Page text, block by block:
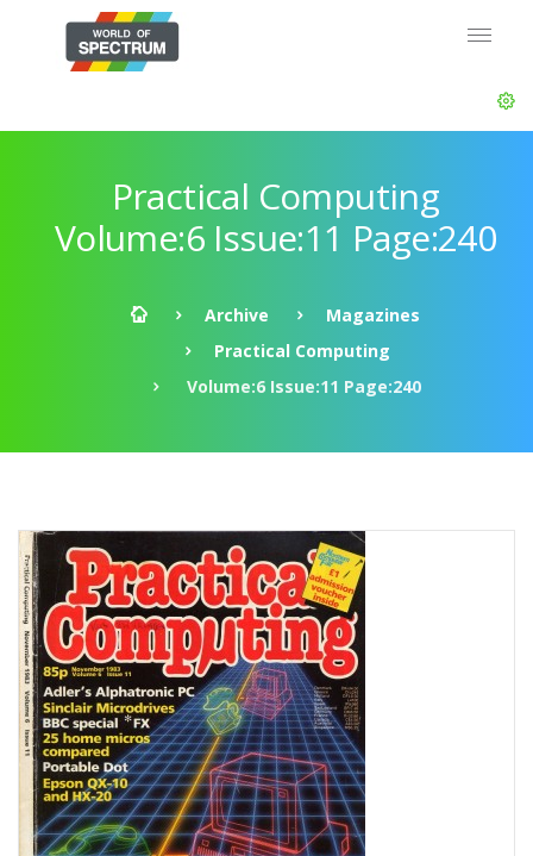
Practical Computing
Volume:6 Issue:11 Page:240
Archive
Magazines
Practical Computing
Volume:6 Issue:11 Page:240